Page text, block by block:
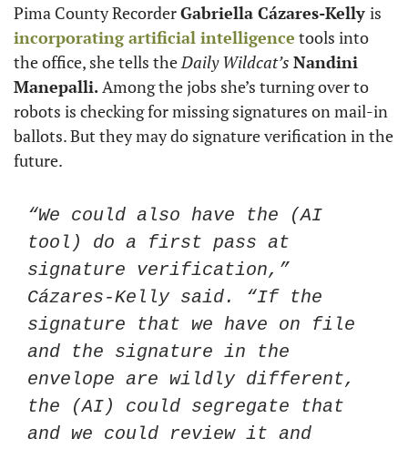
Pima County Recorder Gabriella Cázares-Kelly
incorporating artificial intelligence tools into
the office, she tells the Daily Wildcat’s Nandini
Manepalli. Among the jobs she’s turning over to
robots is checking for missing signatures on mail-in
ballots. But they may do signature verification in the
future.
“We could also have the (AI
tool) do a first pass at
signature verification,”
Cázares-Kelly said. “If the
signature that we have on file
and the signature in the
envelope are wildly different,
the (AI) could segregate that
and we could review it and